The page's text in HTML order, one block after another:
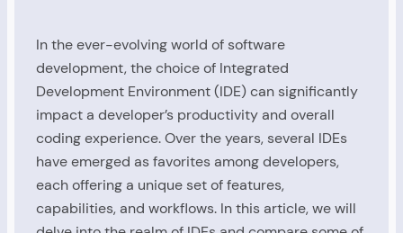
In the ever-evolving world of software
development, the choice of Integrated
Development Environment (IDE) can significantly
impact a developer’s productivity and overall
coding experience. Over the years, several IDEs
have emerged as favorites among developers,
each offering a unique set of features,
capabilities, and workflows. In this article, we will